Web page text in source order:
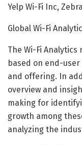
Yelp Wi-Fi Inc,
Global Wi-Fi
The Wi-Fi
based on end-
and offering. In
overview and
making for
growth among
analyzing the